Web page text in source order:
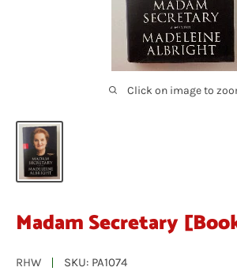
Click on image to
Madam Secretary
RHW SKU: PA1074